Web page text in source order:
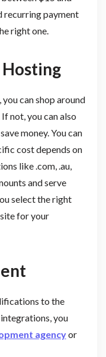
recurring payment
right one.
can shop around
not, you can also
money. You can
cost depends on
like .com, .au,
and serve
select the right
for your
to the
you
agencyor